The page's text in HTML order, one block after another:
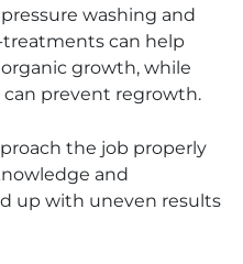
washing and
can help
growth, while
prevent regrowth.
the job properly
and
up with uneven results